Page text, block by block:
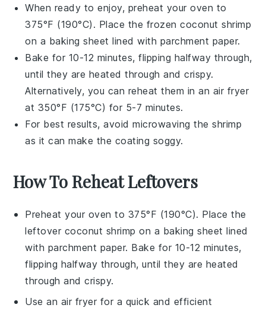
When ready to enjoy, preheat your oven to
375°F (190°C). Place the frozencoconut shrimp
on a baking sheet lined with parchment paper.
Bake for 10-12 minutes, flipping halfway through,
until they are heated through and crispy.
Alternatively, you can reheat them in an air fryer
at 350°F (175°C) for 5-7 minutes.
For best results, avoid microwaving theshrimp
as it can make the coating soggy.
How To Reheat Leftovers
Preheat your oven to 375°F (190°C). Place the
leftover coconut shrimp on a baking sheet lined
with parchment paper. Bake for 10-12 minutes,
flipping halfway through, until they are heated
through and crispy.
Use an air fryer for a quick and efficient